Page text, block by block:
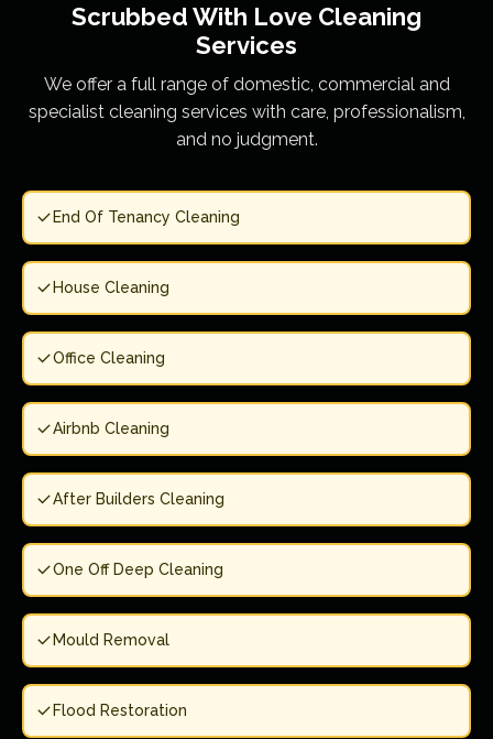
Scrubbed With Love Cleaning
Services
We offer a full range of domestic, commercial and
specialist cleaning services with care, professionalism,
and no judgment.
End Of Tenancy Cleaning
House Cleaning
Office Cleaning
Airbnb Cleaning
After Builders Cleaning
One Off Deep Cleaning
Mould Removal
Flood Restoration